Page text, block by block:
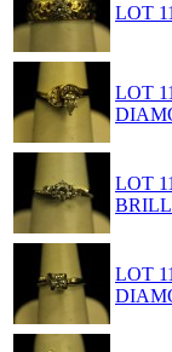
LOT
LOT
LOT
LOT